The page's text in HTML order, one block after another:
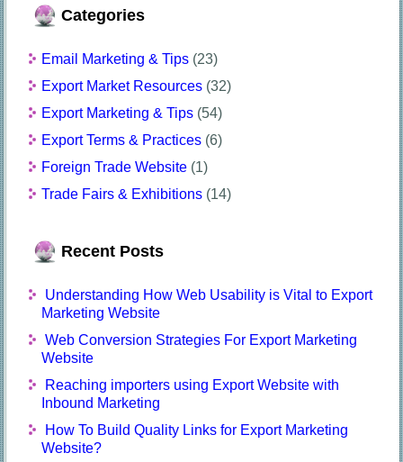
Categories
Email Marketing & Tips (23)
Export Market Resources (32)
Export Marketing & Tips (54)
Export Terms & Practices (6)
Foreign Trade Website (1)
Trade Fairs & Exhibitions (14)
Recent Posts
Understanding How Web Usability is Vital to Export
Marketing Website
Web Conversion Strategies For Export Marketing
Website
Reaching importers using Export Website with
Inbound Marketing
How To Build Quality Links for Export Marketing
Website?